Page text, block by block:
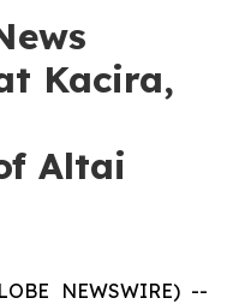
Kacira,
Altai
NEWSWIRE) --